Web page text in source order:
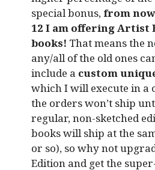
special bonus, from
12 I am offering Artist
books! That means the
any/all of the old ones
include a custom
which I will execute in a
the orders won’t ship
regular, non-sketched
books will ship at the
or so), so why not
Edition and get the